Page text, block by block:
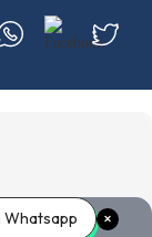
Whatsapp